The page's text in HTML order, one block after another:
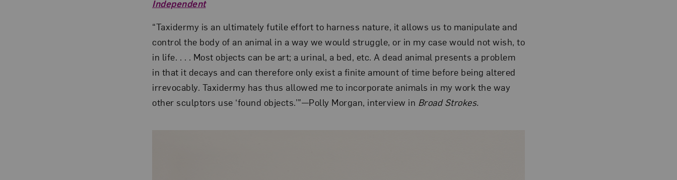
Independent
“Taxidermy is an ultimately futile effort to harness nature, it allows us to manipulate and
control the body of an animal in a way we would struggle, or in my case would not wish, to
in life. . . . Most objects can be art; a urinal, a bed, etc. A dead animal presents a problem
in that it decays and can therefore only exist a finite amount of time before being altered
irrevocably. Taxidermy has thus allowed me to incorporate animals in my work the way
other sculptors use ‘found objects.’”—Polly Morgan, interview in Broad Strokes.